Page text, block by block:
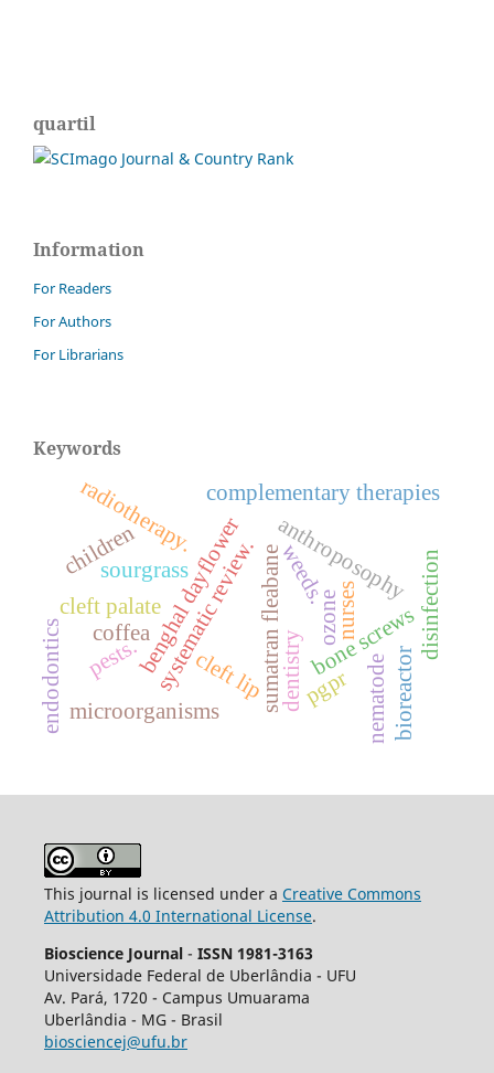
quartil
Information
For Readers
For Authors
For Librarians
Keywords
benghal dayflower
sourgrass sumatran fleabaneweeds.
anthroposophy
complementary therapies
dentistry
systematic review. bone screws
cleft lip
cleft palate ozone
radiotherapy.
coffea
microorganisms nematode
pests. disinfection
endodontics
nurses
children
bioreactor
pgpr
This journal is licensed under a Creative Commons
Attribution 4.0 International License.
Bioscience Journal - ISSN 1981-3163
Universidade Federal de Uberlândia - UFU
Av. Pará, 1720 - Campus Umuarama
Uberlândia - MG - Brasil
biosciencej@ufu.br